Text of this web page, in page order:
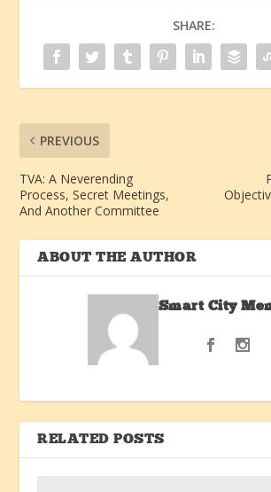
SHARE:
PREVIOUS
TVA: A Neverending
Process, Secret Meetings,
And Another Committee
ABOUT THE AUTHOR
Smart City
RELATED POSTS